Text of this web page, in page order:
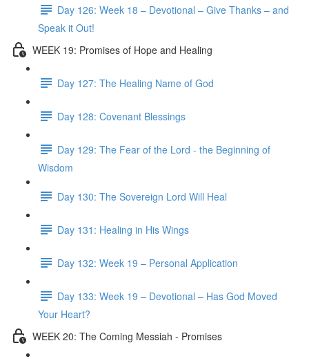
Day 126: Week 18 – Devotional – Give Thanks – and
Speak it Out!
WEEK 19: Promises of Hope and Healing
Day 127: The Healing Name of God
Day 128: Covenant Blessings
Day 129: The Fear of the Lord - the Beginning of
Wisdom
Day 130: The Sovereign Lord Will Heal
Day 131: Healing in His Wings
Day 132: Week 19 – Personal Application
Day 133: Week 19 – Devotional – Has God Moved
Your Heart?
WEEK 20: The Coming Messiah - Promises